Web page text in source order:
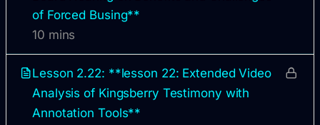
of Forced Busing**
10 mins
Lesson 2.22: **lesson 22: Extended Video
Analysis of Kingsberry Testimony with
Annotation Tools**